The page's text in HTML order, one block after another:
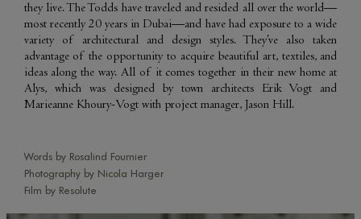
they live. The Todds have traveled and resided all over the world—
most recently 20 years in Dubai—and have had exposure to a wide
variety of architectural and design styles. They’ve also taken
advantage of the opportunity to acquire beautiful art, textiles, and
ideas along the way. All of it comes together in their new home at
Alys, which was designed by town architects Erik Vogt and
Marieanne Khoury-Vogt with project manager, Jason Hill.
Words by Rosalind Fournier
Photography by Nicola Harger
Film by Resolute